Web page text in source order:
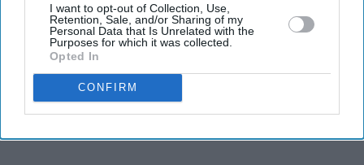
I want to opt-out of Collection, Use,
Retention, Sale, and/or Sharing of my
Personal Data that Is Unrelated with the
Purposes for which it was collected.
Opted In
CONFIRM